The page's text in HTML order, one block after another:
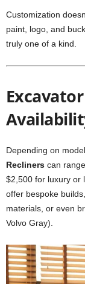
Customization
paint, logo, and
truly one of a kind.
Depending on
Recliners can
$2,500 for luxury or
offer bespoke
materials, or even
Volvo Gray).